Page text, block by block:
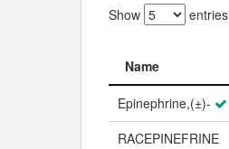
Show entries
Name
Name
Epinephrine,(±)-
RACEPINEFRINE